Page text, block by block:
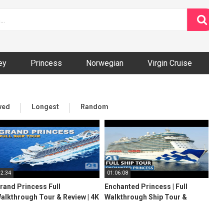
Princess Norwegian Virgin Cruise
Longest Random
Princess Full
Tour & Review | 4K
01:06:08
Enchanted Princess | Full
Walkthrough Ship Tour &